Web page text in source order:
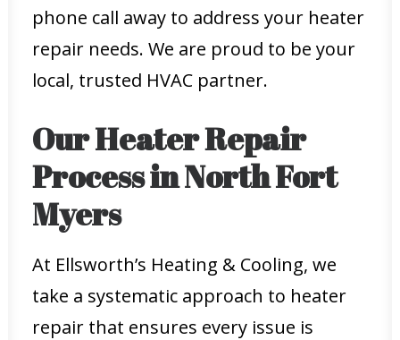
phone call away to address your heater
repair needs. We are proud to be your
local, trusted HVAC partner.
Our Heater Repair
Process in North Fort
Myers
At Ellsworth’s Heating & Cooling, we
take a systematic approach to heater
repair that ensures every issue is